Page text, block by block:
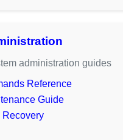
administration guides
Reference
Guide
Recovery